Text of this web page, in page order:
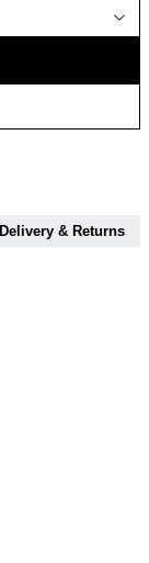
Delivery & Returns